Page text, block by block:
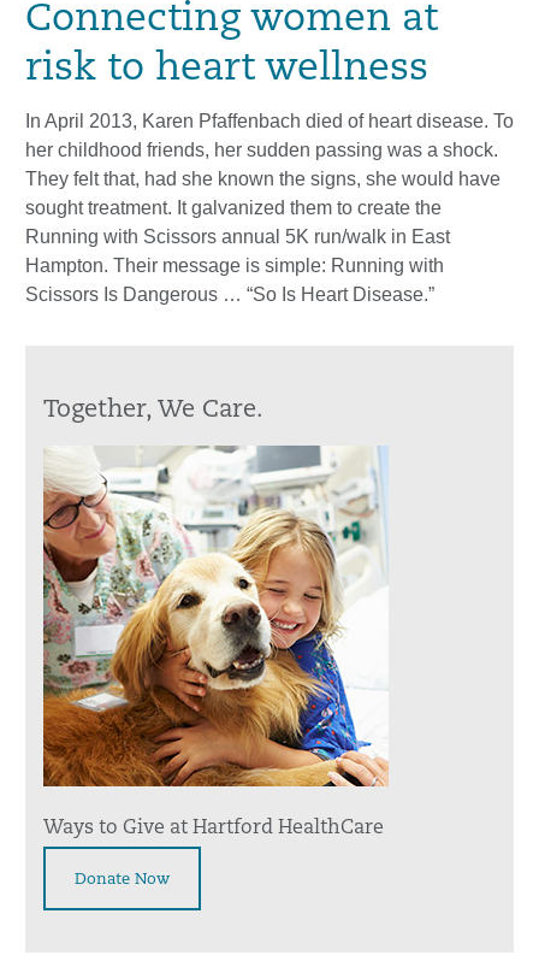
Connecting women at
risk to heart wellness
In April 2013, Karen Pfaffenbach died of heart disease. To
her childhood friends, her sudden passing was a shock.
They felt that, had she known the signs, she would have
sought treatment. It galvanized them to create the
Running with Scissors annual 5K run/walk in East
Hampton. Their message is simple: Running with
Scissors Is Dangerous … “So Is Heart Disease.”
Together, We Care.
Ways to Give at Hartford HealthCare
Donate Now